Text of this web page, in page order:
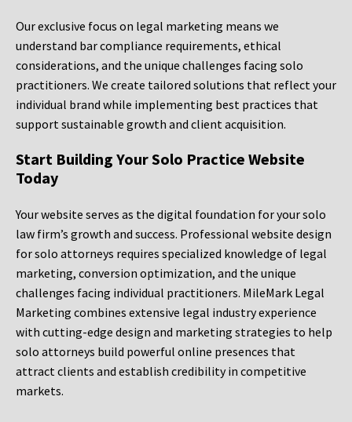
Our exclusive focus on legal marketing means we
understand bar compliance requirements, ethical
considerations, and the unique challenges facing solo
practitioners. We create tailored solutions that reflect your
individual brand while implementing best practices that
support sustainable growth and client acquisition.
Start Building Your Solo Practice Website
Today
Your website serves as the digital foundation for your solo
law firm’s growth and success. Professional website design
for solo attorneys requires specialized knowledge of legal
marketing, conversion optimization, and the unique
challenges facing individual practitioners. MileMark Legal
Marketing combines extensive legal industry experience
with cutting-edge design and marketing strategies to help
solo attorneys build powerful online presences that
attract clients and establish credibility in competitive
markets.